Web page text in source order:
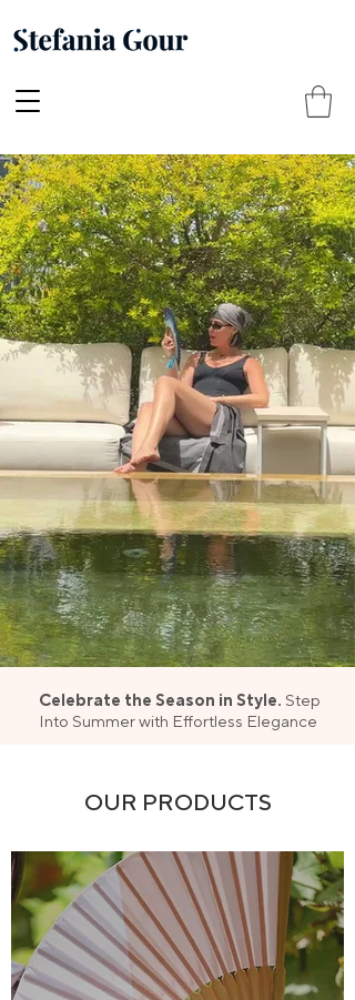
Celebrate the Season in Style. Step
Into Summer with Effortless Elegance
OUR PRODUCTS